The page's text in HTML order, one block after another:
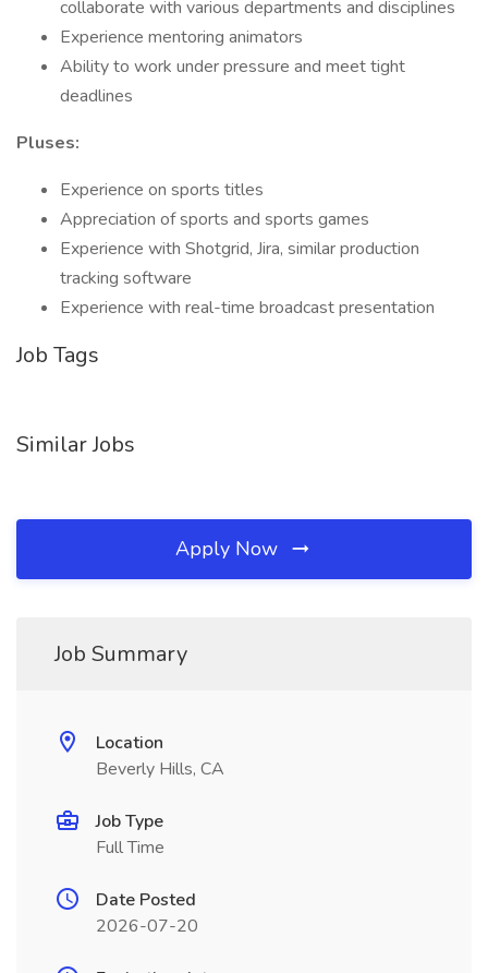
collaborate with various departments and disciplines
Experience mentoring animators
Ability to work under pressure and meet tight
deadlines
Pluses:
Experience on sports titles
Appreciation of sports and sports games
Experience with Shotgrid, Jira, similar production
tracking software
Experience with real-time broadcast presentation
Job Tags
Similar Jobs
Apply Now
Job Summary
Location
Beverly Hills, CA
Job Type
Full Time
Date Posted
2026-07-20